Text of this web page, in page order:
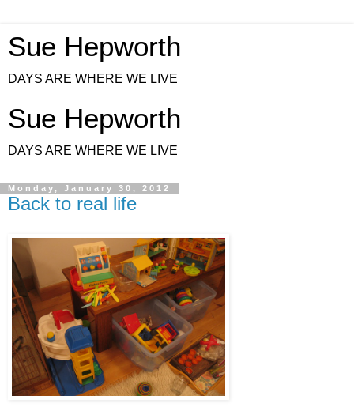
Sue Hepworth
DAYS ARE WHERE WE LIVE
Sue Hepworth
DAYS ARE WHERE WE LIVE
Monday, January 30, 2012
Back to real life